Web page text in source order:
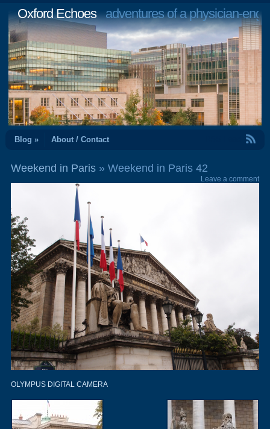
Oxford Echoesadventures of a physician-
Blog » About / Contact
Weekend in Paris» Weekend in Paris 42
Leave a comment
OLYMPUS DIGITAL CAMERA